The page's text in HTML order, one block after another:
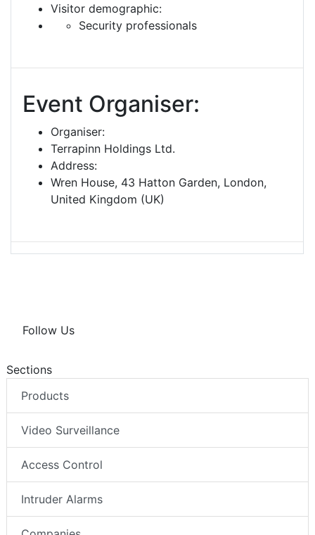
Visitor demographic:
Security professionals
Event Organiser:
Organiser:
Terrapinn Holdings Ltd.
Address:
Wren House, 43 Hatton Garden, London,
United Kingdom (UK)
Follow Us
Sections
Products
Video Surveillance
Access Control
Intruder Alarms